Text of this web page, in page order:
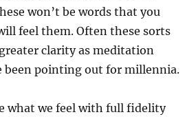
won’t be words that you
feel them. Often these sorts
clarity as meditation
been pointing out for millennia.
what we feel with full fidelity